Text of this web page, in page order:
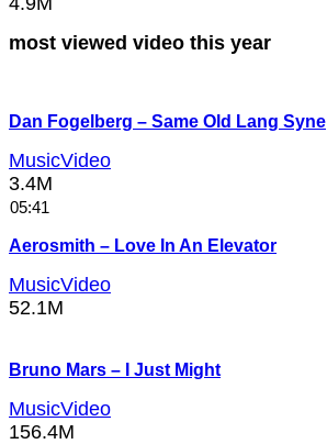
most viewed video this year
Dan Fogelberg – Same Old Lang Syne
MusicVideo
3.4M
05:41
Aerosmith – Love In An Elevator
MusicVideo
52.1M
Bruno Mars – I Just Might
MusicVideo
156.4M